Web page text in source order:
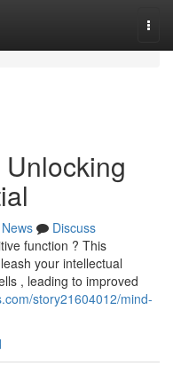
News
Discuss
function ? This
your intellectual
, leading to improved
story21604012/mind-